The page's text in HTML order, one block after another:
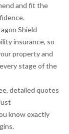
and fit the
Shield
insurance, so
property and
stage of the
detailed quotes
know exactly